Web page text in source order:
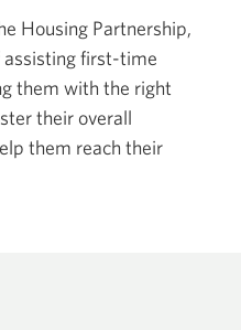
Housing Partnership,
assisting first-time
them with the right
their overall
them reach their